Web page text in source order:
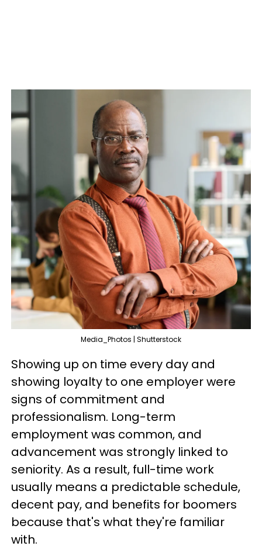
Media_Photos | Shutterstock
Showing up on time every day and
showing loyalty to one employer were
signs of commitment and
professionalism. Long-term
employment was common, and
advancement was strongly linked to
seniority. As a result, full-time work
usually means a predictable schedule,
decent pay, and benefits for boomers
because that's what they're familiar
with.